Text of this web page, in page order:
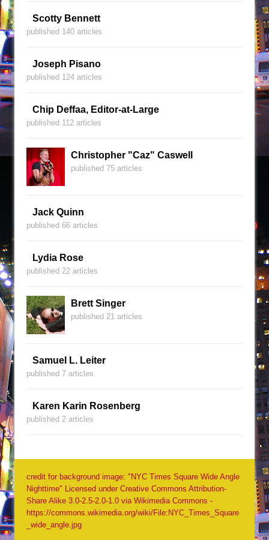
Scotty Bennett
published 140 articles
Joseph Pisano
published 124 articles
Chip Deffaa, Editor-at-Large
published 112 articles
Christopher "Caz" Caswell
published 75 articles
Jack Quinn
published 66 articles
Lydia Rose
published 22 articles
Brett Singer
published 21 articles
Samuel L. Leiter
published 7 articles
Karen Karin Rosenberg
published 2 articles
credit for background image: "NYC Times Square Wide Angle
Nighttime" Licensed under Creative Commons Attribution-
Share Alike 3.0-2.5-2.0-1.0 via Wikimedia Commons -
https://commons.wikimedia.org/wiki/File:NYC_Times_Square
_wide_angle.jpg